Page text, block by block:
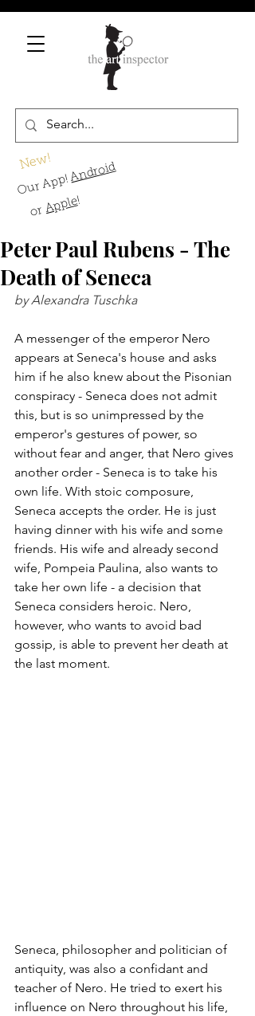
New!
Our App!Android
orApple!
Peter Paul Rubens - The
Death of Seneca
by Alexandra Tuschka
A messenger of the emperor Nero
appears at Seneca's house and asks
him if he also knew about the Pisonian
conspiracy - Seneca does not admit
this, but is so unimpressed by the
emperor's gestures of power, so
without fear and anger, that Nero gives
another order - Seneca is to take his
own life. With stoic composure,
Seneca accepts the order. He is just
having dinner with his wife and some
friends. His wife and already second
wife, Pompeia Paulina, also wants to
take her own life - a decision that
Seneca considers heroic. Nero,
however, who wants to avoid bad
gossip, is able to prevent her death at
the last moment.
Seneca, philosopher and politician of
antiquity, was also a confidant and
teacher of Nero. He tried to exert his
influence on Nero throughout his life,